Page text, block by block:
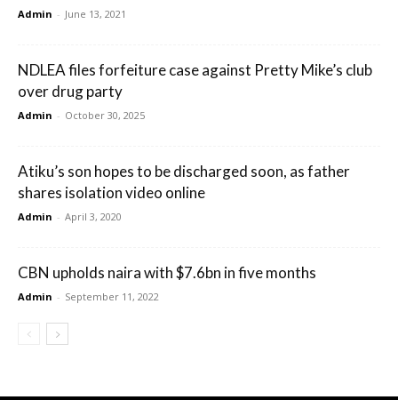
Admin - June 13, 2021
NDLEA files forfeiture case against Pretty Mike’s club
over drug party
Admin - October 30, 2025
Atiku’s son hopes to be discharged soon, as father
shares isolation video online
Admin - April 3, 2020
CBN upholds naira with $7.6bn in five months
Admin - September 11, 2022